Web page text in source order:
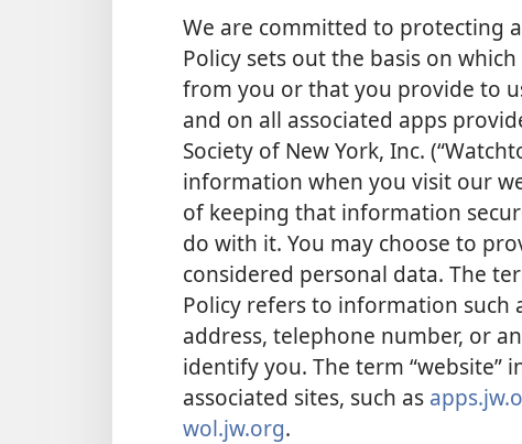
We are committed to protecting
Policy sets out the basis on
from you or that you provide to
and on all associated apps
Society of New York, Inc.
information when you visit our
of keeping that information
do with it. You may choose to
considered personal data. The
Policy refers to information such
address, telephone number, or
identify you. The term “website”
associated sites, such as
wol.jw.org.